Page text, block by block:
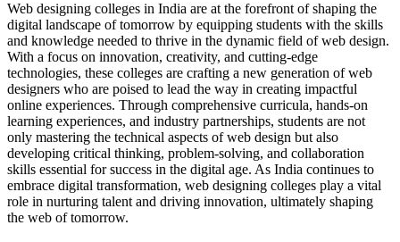
Web designing colleges in India are at the forefront of shaping the
digital landscape of tomorrow by equipping students with the skills
and knowledge needed to thrive in the dynamic field of web design.
With a focus on innovation, creativity, and cutting-edge
technologies, these colleges are crafting a new generation of web
designers who are poised to lead the way in creating impactful
online experiences. Through comprehensive curricula, hands-on
learning experiences, and industry partnerships, students are not
only mastering the technical aspects of web design but also
developing critical thinking, problem-solving, and collaboration
skills essential for success in the digital age. As India continues to
embrace digital transformation, web designing colleges play a vital
role in nurturing talent and driving innovation, ultimately shaping
the web of tomorrow.